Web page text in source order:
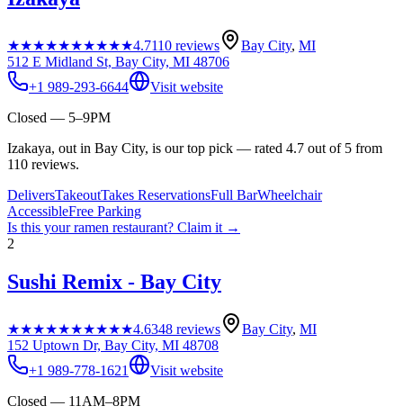
★★★★★★★★★★4.7110 reviews Bay City, MI
512 E Midland St, Bay City, MI 48706
+1 989-293-6644
Visit website
Closed — 5–9PM
Izakaya, out in Bay City, is our top pick — rated 4.7 out of 5 from
110 reviews.
DeliversTakeoutTakes ReservationsFull BarWheelchair
AccessibleFree Parking
Is this yourramen restaurant? Claim it →
2
Sushi Remix - Bay City
★★★★★★★★★★4.6348 reviews Bay City, MI
152 Uptown Dr, Bay City, MI 48708
+1 989-778-1621
Visit website
Closed — 11AM–8PM